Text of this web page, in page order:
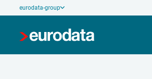
eurodata-group